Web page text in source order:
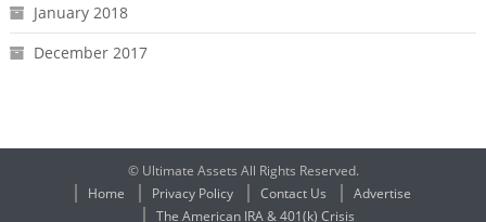
January 2018
December 2017
© Ultimate Assets All Rights Reserved.
Home
Privacy Policy Contact Us
Advertise
The American IRA & 401(k) Crisis